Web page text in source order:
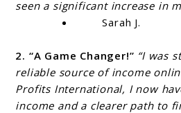
seen a significant increase in
Sarah J.
2. “A Game Changer!” “I was
reliable source of income
Profits International, I now
income and a clearer path to